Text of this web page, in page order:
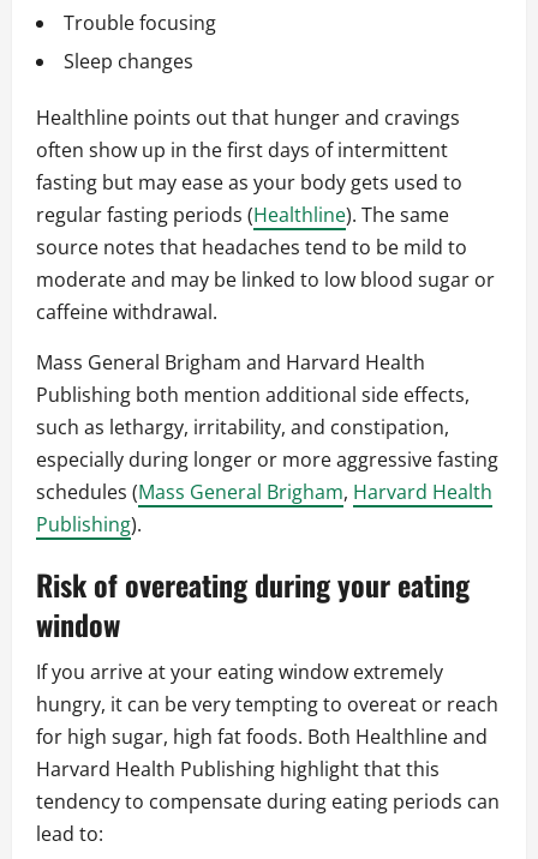
Trouble focusing
Sleep changes
Healthline points out that hunger and cravings
often show up in the first days of intermittent
fasting but may ease as your body gets used to
regular fasting periods (Healthline). The same
source notes that headaches tend to be mild to
moderate and may be linked to low blood sugar or
caffeine withdrawal.
Mass General Brigham and Harvard Health
Publishing both mention additional side effects,
such as lethargy, irritability, and constipation,
especially during longer or more aggressive fasting
schedules (Mass General Brigham, Harvard Health
Publishing).
Risk of overeating during your eating
window
If you arrive at your eating window extremely
hungry, it can be very tempting to overeat or reach
for high sugar, high fat foods. Both Healthline and
Harvard Health Publishing highlight that this
tendency to compensate during eating periods can
lead to: